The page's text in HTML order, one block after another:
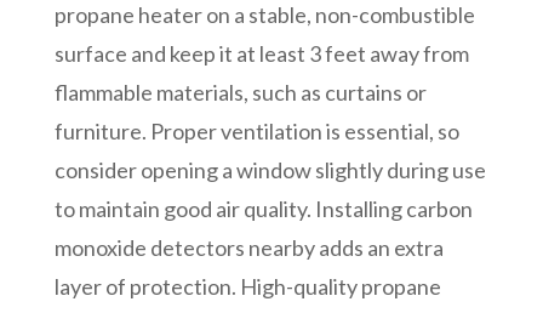
propane heater on a stable, non-combustible
surface and keep it at least 3 feet away from
flammable materials, such as curtains or
furniture. Proper ventilation is essential, so
consider opening a window slightly during use
to maintain good air quality. Installing carbon
monoxide detectors nearby adds an extra
layer of protection. High-quality propane